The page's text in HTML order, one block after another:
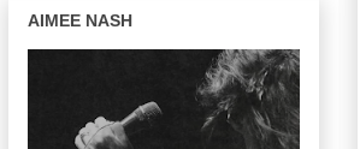
AIMEE NASH